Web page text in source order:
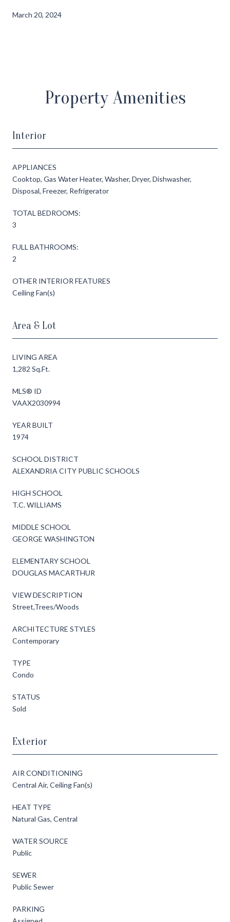
March 20, 2024
Property Amenities
Interior
APPLIANCES
Cooktop, Gas Water Heater, Washer, Dryer, Dishwasher,
Disposal, Freezer, Refrigerator
TOTAL BEDROOMS:
3
FULL BATHROOMS:
2
OTHER INTERIOR FEATURES
Ceiling Fan(s)
Area & Lot
LIVING AREA
1,282 Sq.Ft.
MLS® ID
VAAX2030994
YEAR BUILT
1974
SCHOOL DISTRICT
ALEXANDRIA CITY PUBLIC SCHOOLS
HIGH SCHOOL
T.C. WILLIAMS
MIDDLE SCHOOL
GEORGE WASHINGTON
ELEMENTARY SCHOOL
DOUGLAS MACARTHUR
VIEW DESCRIPTION
Street,Trees/Woods
ARCHITECTURE STYLES
Contemporary
TYPE
Condo
STATUS
Sold
Exterior
AIR CONDITIONING
Central Air, Ceiling Fan(s)
HEAT TYPE
Natural Gas, Central
WATER SOURCE
Public
SEWER
Public Sewer
PARKING